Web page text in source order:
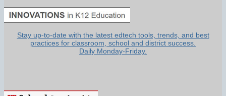
Stay up-to-date with the latest edtech tools, trends, and best
practices for classroom, school and district success.
Daily Monday-Friday.